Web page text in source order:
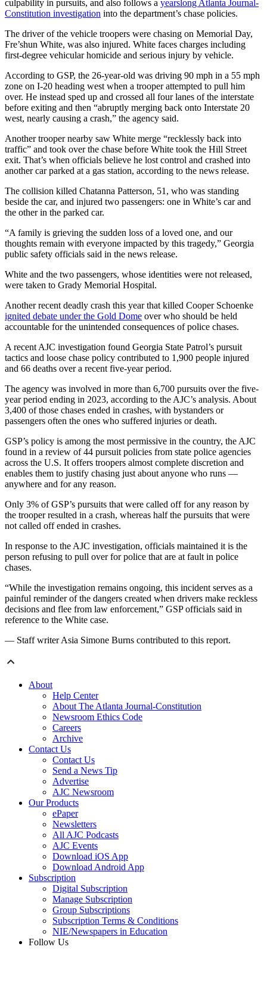
culpability in pursuits, and also follows a yearslong Atlanta Journal-
Constitution investigation into the department’s chase policies.
The driver of the vehicle troopers were chasing on Memorial Day,
Fre’shun White, was also injured. White faces charges including
first-degree vehicular homicide and serious injury by vehicle.
According to GSP, the 26-year-old was driving 90 mph in a 55 mph
zone on I-20 heading west when a trooper attempted to pull him
over. He instead sped up and crossed all four lanes of the interstate
before exiting and then “abruptly merging back onto Interstate 20
west, nearly causing a crash,” the agency said.
Another trooper nearby saw White merge “recklessly back into
traffic” and took over the chase before White took the Hill Street
exit. That’s when officials believe he lost control and crashed into
another car parked at a gas station, according to the news release.
The collision killed Chatanna Patterson, 51, who was standing
beside the car, and injured two passengers: one in White’s car and
the other in the parked car.
“A family is grieving the sudden loss of a loved one, and our
thoughts remain with everyone impacted by this tragedy,” Georgia
public safety officials said in the news release.
White and the two passengers, whose identities were not released,
were taken to Grady Memorial Hospital.
Another recent deadly crash this year that killed Cooper Schoenke
ignited debate under the Gold Dome over who should be held
accountable for the unintended consequences of police chases.
A recent AJC investigation found Georgia State Patrol’s pursuit
tactics and loose chase policy contributed to 1,900 people injured
and 66 deaths over a recent five-year period.
The agency was involved in more than 6,700 pursuits over the five-
year period ending in 2023, according to the AJC’s analysis. About
3,400 of those chases ended in crashes, with bystanders or
passengers often the ones who suffered injuries or death.
GSP’s policy is among the most permissive in the country, the AJC
found in a review of 44 pursuit policies from state police agencies
across the U.S. It offers troopers almost complete discretion and
enables them to justify chasing just about anyone who runs —
anywhere and for any reason.
Only 3% of GSP’s pursuits that were called off for any reason by
the trooper resulted in a crash, whereas half the pursuits that were
not called off ended in crashes.
In response to the AJC investigation, officials maintained it is the
person refusing to pull over for police that are at fault in police
chases.
“While the investigation remains ongoing, this incident serves as a
painful reminder of the dangers created when drivers make reckless
decisions and flee from law enforcement,” GSP officials said in
reference to the White case.
— Staff writer Asia Simone Burns contributed to this report.
About
Help Center
About The Atlanta Journal-Constitution
Newsroom Ethics Code
Careers
Archive
Contact Us
Contact Us
Send a News Tip
Advertise
AJC Newsroom
Our Products
ePaper
Newsletters
All AJC Podcasts
AJC Events
Download iOS App
Download Android App
Subscription
Digital Subscription
Manage Subscription
Group Subscriptions
Subscription Terms & Conditions
NIE/Newspapers in Education
Follow Us